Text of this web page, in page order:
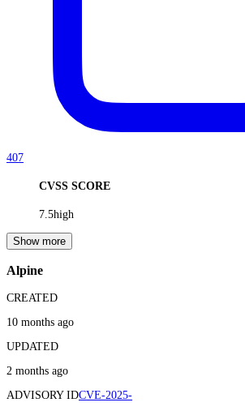
407
CVSS SCORE
7.5high
Show more
Alpine
CREATED
10 months ago
UPDATED
2 months ago
ADVISORY IDCVE-2025-